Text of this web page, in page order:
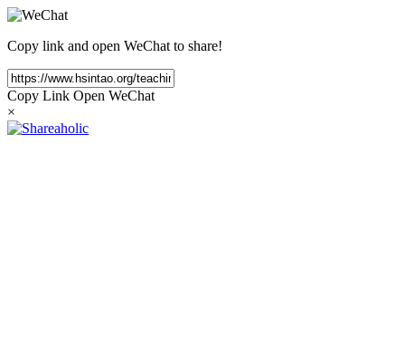
Copy link and open WeChat to share!
Copy Link Open WeChat
×